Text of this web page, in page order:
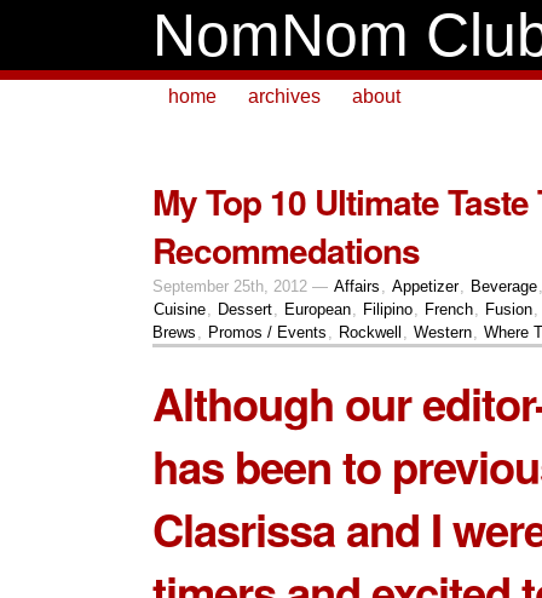
NomNom
home archives about
My Top 10 Ultimate Taste
Recommedations
September 25th, 2012 — Affairs , Appetizer, Beverage
Cuisine, Dessert, European, Filipino, French, Fusion,
Brews , Promos / Events , Rockwell , Western, Where
Although our
has been to
Clasrissa and I